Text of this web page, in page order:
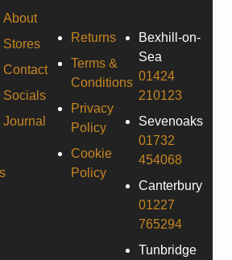
About
Stores
Contact
Socials
Journal
Returns
Terms &
Conditions
Privacy
Policy
Cookie
Policy
Bexhill-on-
Sea
01424
210123
Sevenoaks
01732
454068
Canterbury
01227
765294
Tunbridge